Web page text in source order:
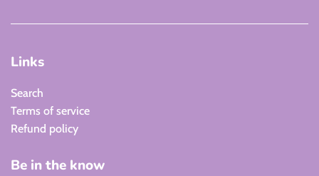
Links
Search
Terms of service
Refund policy
Be in the know